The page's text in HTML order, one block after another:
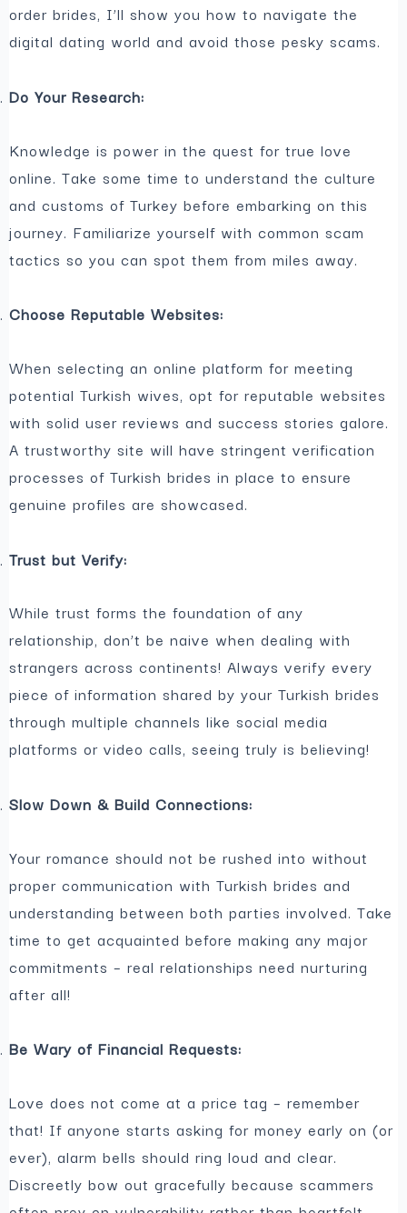
order brides, I’ll show you how to navigate the
digital dating world and avoid those pesky scams.
Do Your Research:
Knowledge is power in the quest for true love
online. Take some time to understand the culture
and customs of Turkey before embarking on this
journey. Familiarize yourself with common scam
tactics so you can spot them from miles away.
Choose Reputable Websites:
When selecting an online platform for meeting
potential Turkish wives, opt for reputable websites
with solid user reviews and success stories galore.
A trustworthy site will have stringent verification
processes of Turkish brides in place to ensure
genuine profiles are showcased.
Trust but Verify:
While trust forms the foundation of any
relationship, don’t be naive when dealing with
strangers across continents! Always verify every
piece of information shared by your Turkish brides
through multiple channels like social media
platforms or video calls, seeing truly is believing!
Slow Down & Build Connections:
Your romance should not be rushed into without
proper communication with Turkish brides and
understanding between both parties involved. Take
time to get acquainted before making any major
commitments – real relationships need nurturing
after all!
Be Wary of Financial Requests:
Love does not come at a price tag – remember
that! If anyone starts asking for money early on (or
ever), alarm bells should ring loud and clear.
Discreetly bow out gracefully because scammers